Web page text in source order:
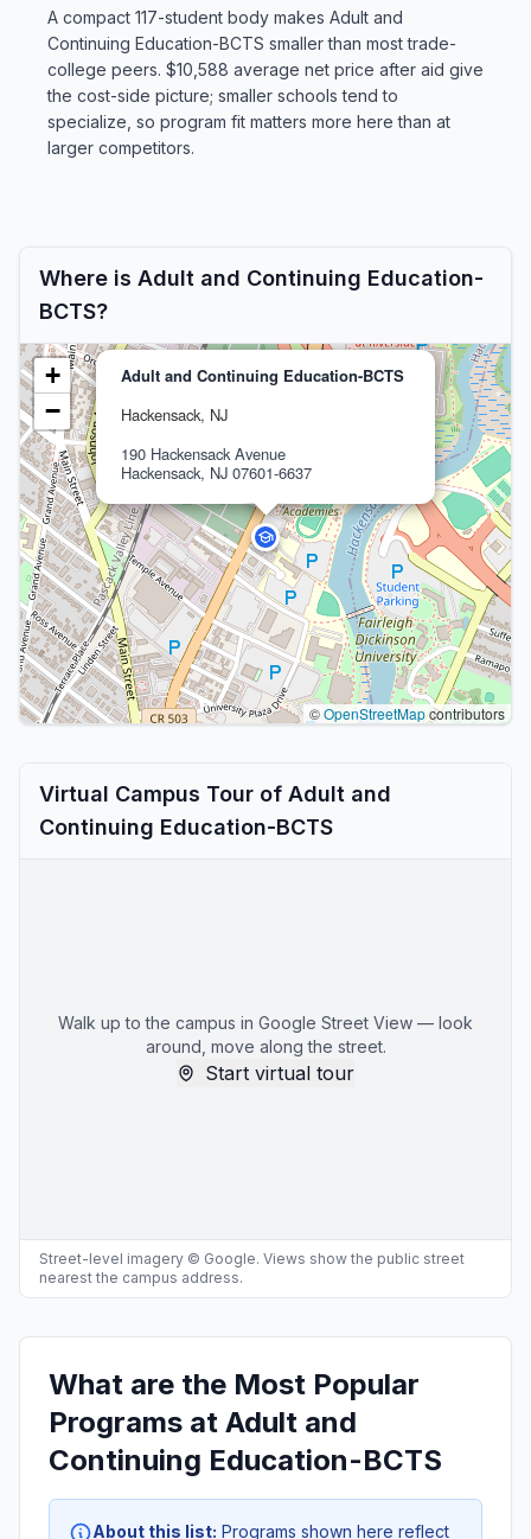
A compact 117-student body makes Adult and
Continuing Education-BCTS smaller than most trade-
college peers. $10,588 average net price after aid give
the cost-side picture; smaller schools tend to
specialize, so program fit matters more here than at
larger competitors.
Where is Adult and Continuing Education-
BCTS?
Adult and Continuing Education-BCTS
Hackensack, NJ
190 Hackensack Avenue
Hackensack, NJ 07601-6637
+
−
©OpenStreetMapcontributors
Virtual Campus Tour of Adult and
Continuing Education-BCTS
Walk up to the campus in Google Street View — look
around, move along the street.
Start virtual tour
Street-level imagery © Google. Views show the public street
nearest the campus address.
What are the Most Popular
Programs at Adult and
Continuing Education-BCTS
About this list: Programs shown here reflect